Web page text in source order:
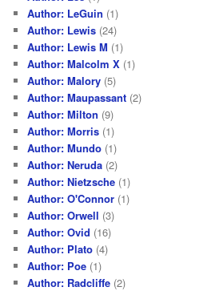
Author: LeGuin (1)
Author: Lewis (24)
Author: Lewis M (1)
Author: Malcolm X (1)
Author: Malory (5)
Author: Maupassant (2)
Author: Milton (9)
Author: Morris (1)
Author: Mundo (1)
Author: Neruda (2)
Author: Nietzsche (1)
Author: O'Connor (1)
Author: Orwell (3)
Author: Ovid (16)
Author: Plato (4)
Author: Poe (1)
Author: Radcliffe (2)